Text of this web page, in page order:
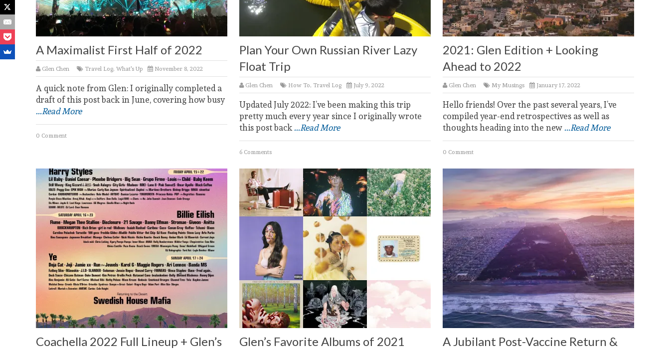
A Maximalist First Half of 2022
Glen Chen Travel Log, What's Up November 8, 2022
A quick note from Glen: I originally completed a
draft of this post back in June, covering how busy
...Read More
0 Comment
Plan Your Own Russian River Lazy
Float Trip
Glen Chen How To, Travel Log July 9, 2022
Updated July 2022: I’ve been making this trip
pretty much every year since I originally wrote
this post back...Read More
6 Comments
2021: Glen Edition + Looking
Ahead to 2022
Glen Chen My Musings January 17, 2022
Hello friends! Over the past several years, I’ve
compiled year-end retrospectives as well as
thoughts heading into the new...Read More
0 Comment
Coachella 2022 Full Lineup + Glen’s
Glen’s Favorite Albums of 2021
A Jubilant Post-Vaccine Return &